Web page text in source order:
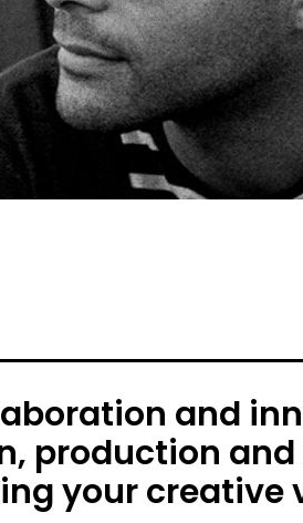
and
production
your creative